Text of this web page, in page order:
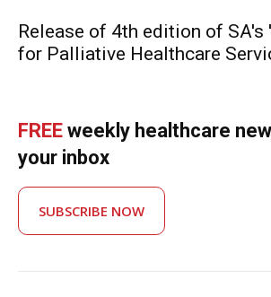
Release of 4th edition of SA's
for Palliative Healthcare
FREE weekly healthcare
your inbox
SUBSCRIBE NOW